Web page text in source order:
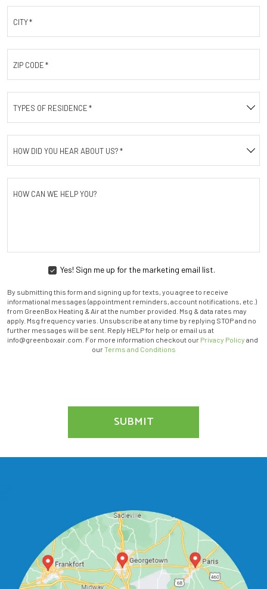
CITY*
ZIP CODE*
TYPES OF RESIDENCE*
HOW DID YOU HEAR ABOUT US?*
HOW CAN WE HELP YOU?
ME
UP
FOR
THE
MARKETING
Yes! Sign me up for the marketing email list.
By submitting this form and signing up for texts, you agree to receive
informational messages (appointment reminders, account notifications, etc.)
from GreenBox Heating & Air at the number provided. Msg & data rates may
apply. Msg frequency varies. Unsubscribe at any time by replying STOP and no
further messages will be sent. Reply HELP for help or email us at
info@greenboxair.com. For more information checkout our Privacy Policy and
ourTerms and Conditions
SUBMIT